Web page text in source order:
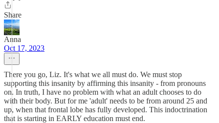
Share
Anna
Oct 17, 2023
There you go, Liz. It's what we all must do. We must stop
supporting this insanity by affirming this insanity - from pronouns
on. In truth, I have no problem with what an adult chooses to do
with their body. But for me 'adult' needs to be from around 25 and
up, when that frontal lobe has fully developed. This indoctrination
that is starting in EARLY education must end.